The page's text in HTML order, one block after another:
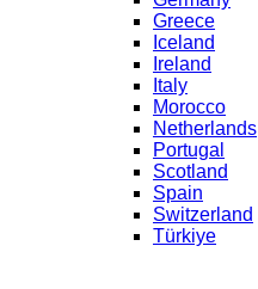
Greece
Iceland
Ireland
Italy
Morocco
Netherlands
Portugal
Scotland
Spain
Switzerland
Türkiye